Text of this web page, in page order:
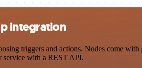
integration
triggers and actions. Nodes come with
service with a REST API.